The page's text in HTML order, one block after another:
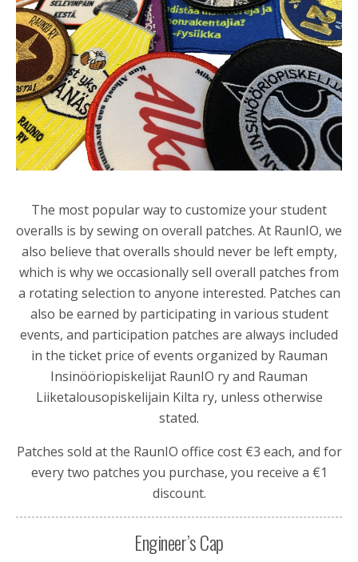
The most popular way to customize your student
overalls is by sewing on overall patches. At RaunIO, we
also believe that overalls should never be left empty,
which is why we occasionally sell overall patches from
a rotating selection to anyone interested. Patches can
also be earned by participating in various student
events, and participation patches are always included
in the ticket price of events organized by Rauman
Insinööriopiskelijat RaunIO ryand Rauman
Liiketalousopiskelijain Kilta ry, unless otherwise
stated.
Patches sold at the RaunIO office cost €3 each, and for
every two patches you purchase, you receive a €1
discount.
Engineer’s Cap